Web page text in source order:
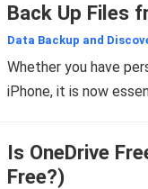
Back Up Files
Data Backup and
Whether you have
iPhone, it is now
Is OneDrive
Free?)